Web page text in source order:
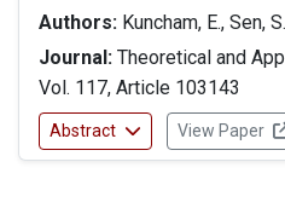
Authors: Kuncham, E., Sen,
Journal: Theoretical and
Vol. 117, Article 103143
Abstract View Paper